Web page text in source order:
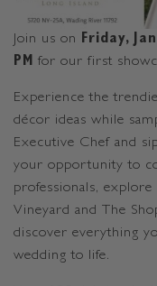
Join us on Friday,
PM for our first
Experience the
décor ideas while
Executive Chef and
your opportunity to
professionals,
Vineyard and The
discover everything
wedding to life.